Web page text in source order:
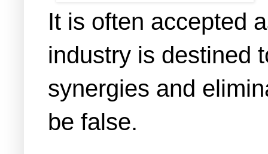
It is often accepted
industry is destined
synergies and
be false.